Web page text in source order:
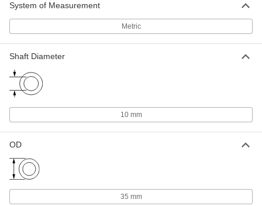
System of Measurement
Metric
Shaft Diameter
10 mm
OD
35 mm